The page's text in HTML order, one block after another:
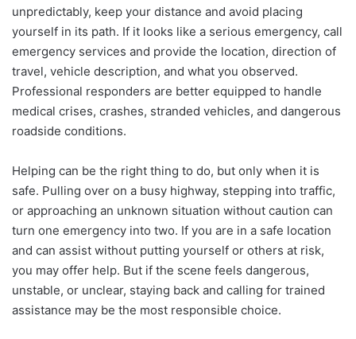
unpredictably, keep your distance and avoid placing
yourself in its path. If it looks like a serious emergency, call
emergency services and provide the location, direction of
travel, vehicle description, and what you observed.
Professional responders are better equipped to handle
medical crises, crashes, stranded vehicles, and dangerous
roadside conditions.
Helping can be the right thing to do, but only when it is
safe. Pulling over on a busy highway, stepping into traffic,
or approaching an unknown situation without caution can
turn one emergency into two. If you are in a safe location
and can assist without putting yourself or others at risk,
you may offer help. But if the scene feels dangerous,
unstable, or unclear, staying back and calling for trained
assistance may be the most responsible choice.